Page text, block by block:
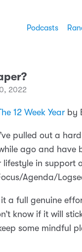
Podcasts
2022
12 Week Year by
pulled out a
ago and have
in support
Agenda/
it a full genuine
know if it will
some mindful